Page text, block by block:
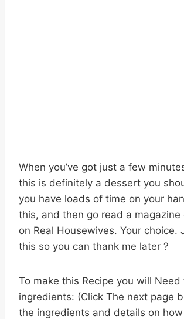
When you’ve got just a few
this is definitely a dessert you
you have loads of time on your
this, and then go read a magazine
on Real Housewives. Your choice.
this so you can thank me later ?
To make this Recipe you will
ingredients: (Click The next page
the ingredients and details on